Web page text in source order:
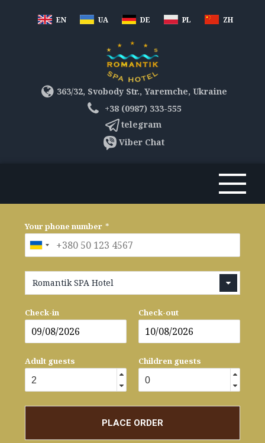
EN UA DE PL ZH
363/32, Svobody Str., Yaremche, Ukraine
+38 (0987) 333-555
telegram
Viber Chat
Your phone number *
Romantik SPA Hotel
Check-in Check-out
Adult guests Children guests
PLACE ORDER